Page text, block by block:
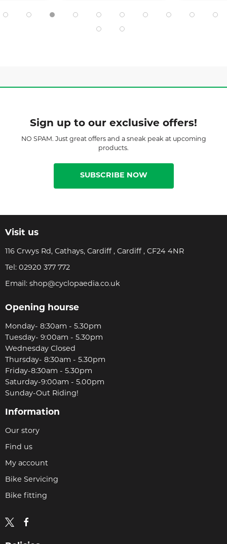
Sign up to our exclusive offers!
NO SPAM. Just great offers and a sneak peak at upcoming
products.
SUBSCRIBE NOW
Visit us
116 Crwys Rd, Cathays, Cardiff , Cardiff , CF24 4NR
Tel: 02920 377 772
Email: shop@cyclopaedia.co.uk
Opening hourse
Monday- 8:30am - 5.30pm
Tuesday- 9:00am - 5.30pm
Wednesday Closed
Thursday- 8:30am - 5.30pm
Friday-8:30am - 5.30pm
Saturday-9:00am - 5.00pm
Sunday-Out Riding!
Information
Our story
Find us
My account
Bike Servicing
Bike fitting